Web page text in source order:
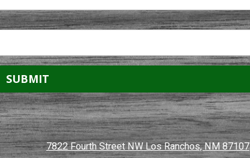
7822 Fourth Street NW Los Ranchos, NM 87107